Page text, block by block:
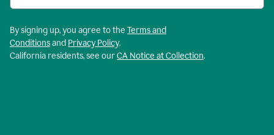
By signing up, you agree to the Terms and
Conditionsand Privacy Policy.
California residents, see ourCA Notice at Collection.